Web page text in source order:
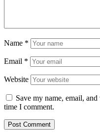
Name *
Email *
Website
Save my name, email,
time I comment.